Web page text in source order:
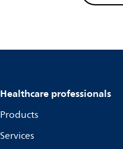
Healthcare professionals
Products
Services